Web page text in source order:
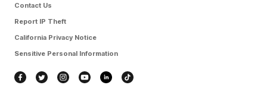
Contact Us
Report IP Theft
California Privacy Notice
Sensitive Personal Information